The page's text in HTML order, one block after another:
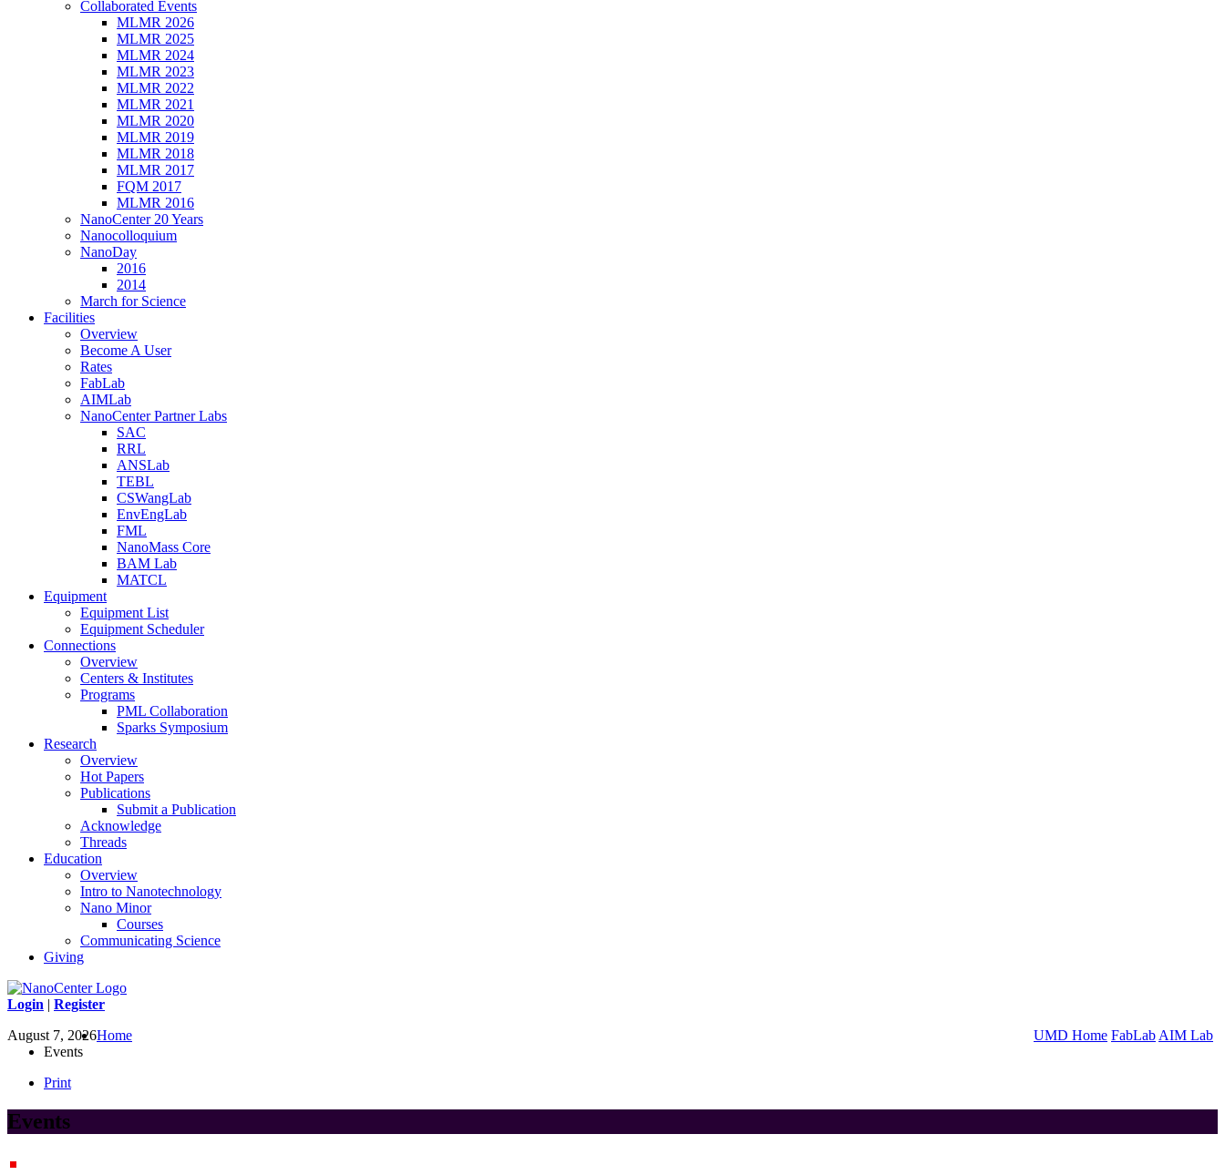
Collaborated Events
MLMR 2026
MLMR 2025
MLMR 2024
MLMR 2023
MLMR 2022
MLMR 2021
MLMR 2020
MLMR 2019
MLMR 2018
MLMR 2017
FQM 2017
MLMR 2016
NanoCenter 20 Years
Nanocolloquium
NanoDay
2016
2014
March for Science
Facilities
Overview
Become A User
Rates
FabLab
AIMLab
NanoCenter Partner Labs
SAC
RRL
ANSLab
TEBL
CSWangLab
EnvEngLab
FML
NanoMass Core
BAM Lab
MATCL
Equipment
Equipment List
Equipment Scheduler
Connections
Overview
Centers & Institutes
Programs
PML Collaboration
Sparks Symposium
Research
Overview
Hot Papers
Publications
Submit a Publication
Acknowledge
Threads
Education
Overview
Intro to Nanotechnology
Nano Minor
Courses
Communicating Science
Giving
Login | Register
August 7, 2026
UMD Home FabLab AIM Lab
Home
Events
Print
Events